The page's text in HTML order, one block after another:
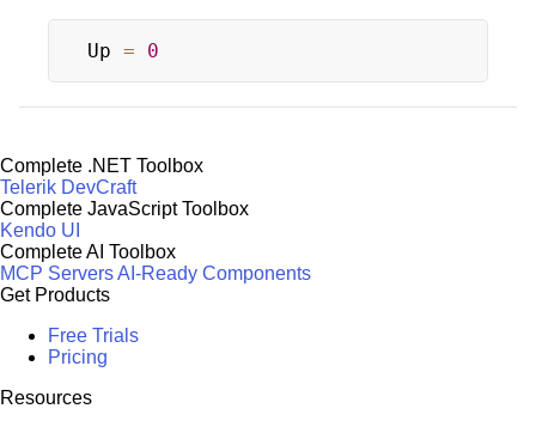
Up = 0
Complete .NET Toolbox
Telerik DevCraft
Complete JavaScript Toolbox
Kendo UI
Complete AI Toolbox
MCP ServersAI-Ready Components
Get Products
Free Trials
Pricing
Resources